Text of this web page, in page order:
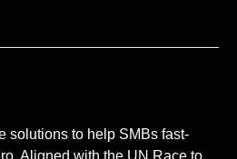
solutions to help SMBs fast-
Aligned with the UN Race to